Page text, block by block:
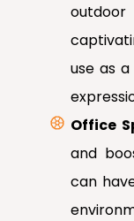
use as
Office
and
can